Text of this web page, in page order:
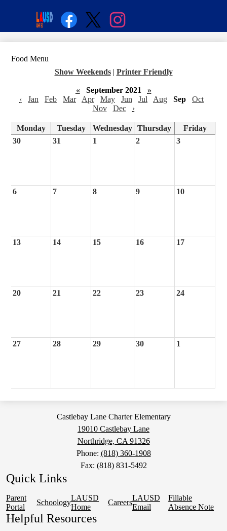
Social
Media
Links
Food Menu
Show Weekends | Printer Friendly
« September 2021
»
‹
Jan Feb Mar Apr May Jun Jul Aug Sep
Oct
Nov
Dec ›
Monday Tuesday Wednesday Thursday
Friday
30
31 1 2 3
6 7 8 9 10
13 14 15 16 17
20 21 22 23 24
27 28 29 30 1
Castlebay Lane Charter Elementary
19010 Castlebay Lane
Northridge, CA 91326
Phone: (818) 360-1908
Fax: (818) 831-5492
Quick Links
Parent
Portal
Schoology
LAUSD
Home
Careers
LAUSD
Email
Fillable
Absence Note
Helpful Resources